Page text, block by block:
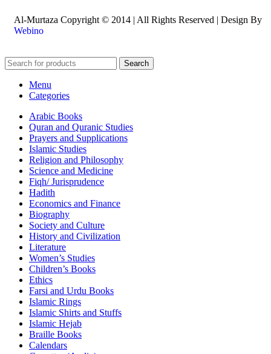
Al-Murtaza Copyright © 2014 | All Rights Reserved | Design By
Webino
Search
Menu
Categories
Arabic Books
Quran and Quranic Studies
Prayers and Supplications
Islamic Studies
Religion and Philosophy
Science and Medicine
Fiqh/ Jurisprudence
Hadith
Economics and Finance
Biography
Society and Culture
History and Civilization
Literature
Women’s Studies
Children’s Books
Ethics
Farsi and Urdu Books
Islamic Rings
Islamic Shirts and Stuffs
Islamic Hejab
Braille Books
Calendars